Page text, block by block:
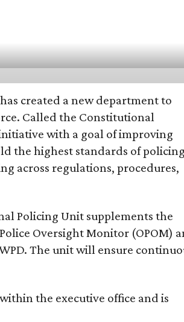
created a new department to
Called the Constitutional
with a goal of improving
the highest standards of policing
across regulations, procedures,
Policing Unit supplements the
Oversight Monitor (OPOM)
The unit will ensure
the executive office and is